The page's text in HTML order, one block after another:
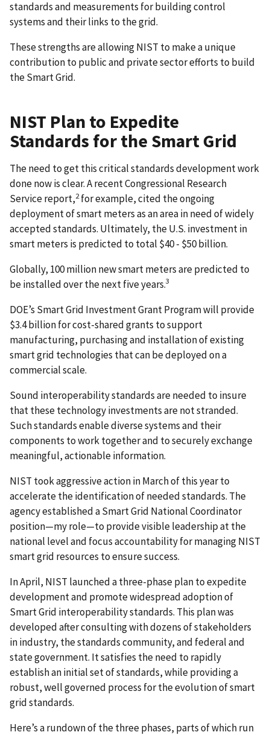
standards and measurements for building control
systems and their links to the grid.
These strengths are allowing NIST to make a unique
contribution to public and private sector efforts to build
the Smart Grid.
NIST Plan to Expedite
Standards for the Smart Grid
The need to get this critical standards development work
done now is clear. A recent Congressional Research
Service report,2for example, cited the ongoing
deployment of smart meters as an area in need of widely
accepted standards. Ultimately, the U.S. investment in
smart meters is predicted to total $40 - $50 billion.
Globally, 100 million new smart meters are predicted to
be installed over the next five years.3
DOE’s Smart Grid Investment Grant Program will provide
$3.4 billion for cost-shared grants to support
manufacturing, purchasing and installation of existing
smart grid technologies that can be deployed on a
commercial scale.
Sound interoperability standards are needed to insure
that these technology investments are not stranded.
Such standards enable diverse systems and their
components to work together and to securely exchange
meaningful, actionable information.
NIST took aggressive action in March of this year to
accelerate the identification of needed standards. The
agency established a Smart Grid National Coordinator
position—my role—to provide visible leadership at the
national level and focus accountability for managing NIST
smart grid resources to ensure success.
In April, NIST launched a three-phase plan to expedite
development and promote widespread adoption of
Smart Grid interoperability standards. This plan was
developed after consulting with dozens of stakeholders
in industry, the standards community, and federal and
state government. It satisfies the need to rapidly
establish an initial set of standards, while providing a
robust, well governed process for the evolution of smart
grid standards.
Here’s a rundown of the three phases, parts of which run